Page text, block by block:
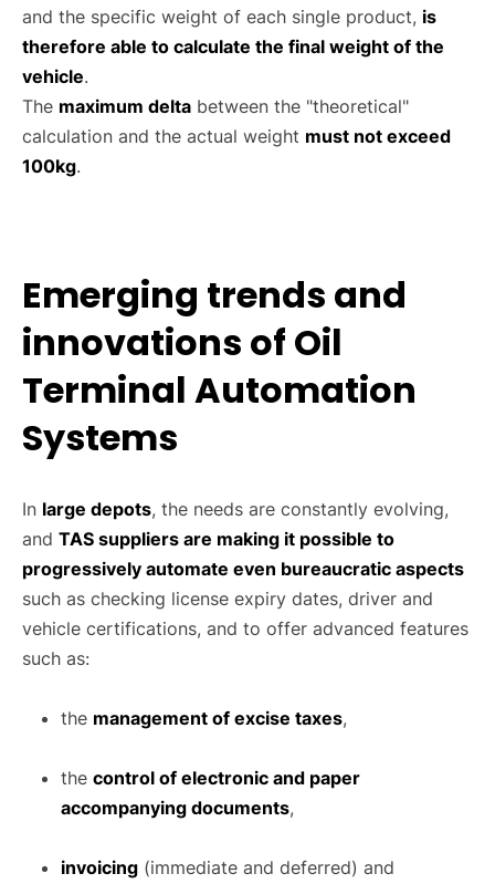
and the specific weight of each single product, is
therefore able to calculate the final weight of the
vehicle.
The maximum delta between the "theoretical"
calculation and the actual weight must not exceed
100kg.
Emerging trends and
innovations of Oil
Terminal Automation
Systems
In large depots, the needs are constantly evolving,
and TAS suppliers are making it possible to
progressively automate even bureaucratic aspects
such as checking license expiry dates, driver and
vehicle certifications, and to offer advanced features
such as:
the management of excise taxes,
the control of electronic and paper
accompanying documents,
invoicing (immediate and deferred) and